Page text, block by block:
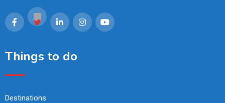
Things to do
Destinations